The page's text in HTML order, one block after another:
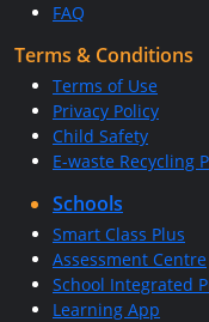
FAQ
Terms & Conditions
Terms of Use
Privacy Policy
Child Safety
E-waste Recycling
Schools
Smart Class Plus
Assessment Centre
School Integrated
Learning App